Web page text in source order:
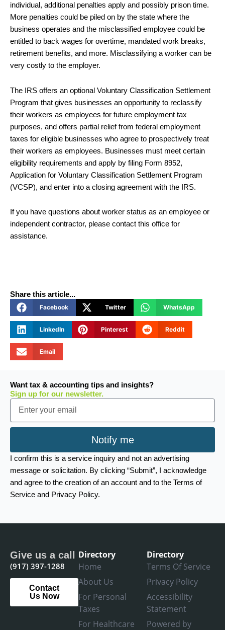
individual, additional penalties apply and possibly prison time.
More penalties could be piled on by the state where the
business operates and the misclassified employee could be
entitled to back wages for overtime, mandated work breaks,
retirement benefits, and more. Misclassifying a worker can be
very costly to the employer.
The IRS offers an optional Voluntary Classification Settlement
Program that gives businesses an opportunity to reclassify
their workers as employees for future employment tax
purposes, and offers partial relief from federal employment
taxes for eligible businesses who agree to prospectively treat
their workers as employees. Businesses must meet certain
eligibility requirements and apply by filing Form 8952,
Application for Voluntary Classification Settlement Program
(VCSP), and enter into a closing agreement with the IRS.
If you have questions about worker status as an employee or
independent contractor, please contact this office for
assistance.
Share this article...
Facebook Twitter WhatsApp
LinkedIn Pinterest Reddit
Email
Want tax & accounting tips and insights?
Sign up for our newsletter.
Email
Notify me
I confirm this is a service inquiry and not an advertising
message or solicitation. By clicking “Submit”, I acknowledge
and agree to the creation of an account and to the Terms of
Service and Privacy Policy.
Give us a call
(917) 397-1288
Contact
Us Now
Directory
Home
About Us
For Personal
Taxes
For Healthcare
Directory
Terms Of Service
Privacy Policy
Accessibility
Statement
Powered by